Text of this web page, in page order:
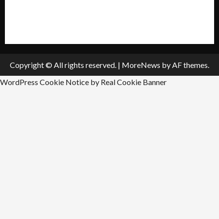
Copyright © All rights reserved. | MoreNews by AF themes.
WordPress Cookie Notice by Real Cookie Banner